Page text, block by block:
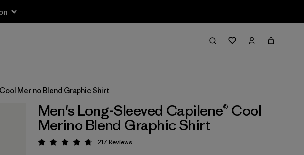
Merino Blend Graphic Shirt
Men's Long-Sleeved Capilene® Cool
Merino Blend Graphic Shirt
Rating: 4.7 / 5
217 Reviews